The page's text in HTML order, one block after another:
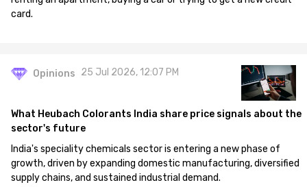
card.
Opinions 25 Jul 2026, 12:07 PM
What Heubach Colorants India share price signals about the
sector's future
India's speciality chemicals sector is entering a new phase of
growth, driven by expanding domestic manufacturing, diversified
supply chains, and sustained industrial demand.